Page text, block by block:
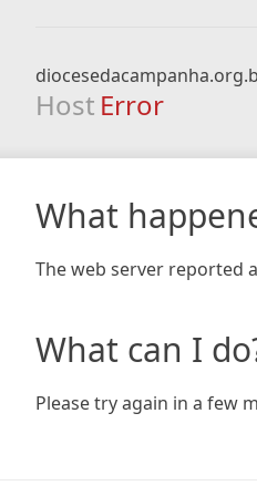
Host Error
What
The web server reported
What can I
Please try again in a few